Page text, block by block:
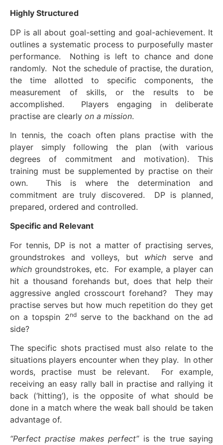
Highly Structured
DP is all about goal-setting and goal-achievement. It
outlines a systematic process to purposefully master
performance. Nothing is left to chance and done
randomly. Not the schedule of practise, the duration,
the time allotted to specific components, the
measurement of skills, or the results to be
accomplished. Players engaging in deliberate
practise are clearly on a mission.
In tennis, the coach often plans practise with the
player simply following the plan (with various
degrees of commitment and motivation). This
training must be supplemented by practise on their
own. This is where the determination and
commitment are truly discovered. DP is planned,
prepared, ordered and controlled.
Specific and Relevant
For tennis, DP is not a matter of practising serves,
groundstrokes and volleys, but which serve and
which groundstrokes, etc. For example, a player can
hit a thousand forehands but, does that help their
aggressive angled crosscourt forehand? They may
practise serves but how much repetition do they get
on a topspin 2ndserve to the backhand on the ad
side?
The specific shots practised must also relate to the
situations players encounter when they play. In other
words, practise must be relevant. For example,
receiving an easy rally ball in practise and rallying it
back (‘hitting’), is the opposite of what should be
done in a match where the weak ball should be taken
advantage of.
“Perfect practise makes perfect”is the true saying